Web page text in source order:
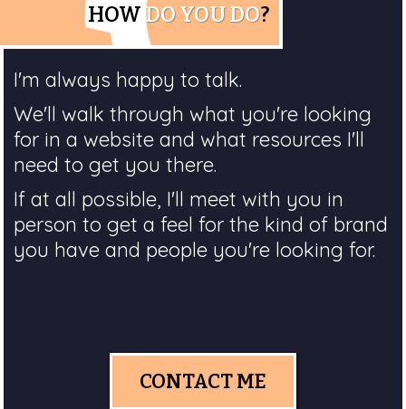
HOW DO YOU DO?
I'm always happy to talk.
We'll walk through what you're looking
for in a website and what resources I'll
need to get you there.
If at all possible, I'll meet with you in
person to get a feel for the kind of brand
you have and people you're looking for.
CONTACT ME